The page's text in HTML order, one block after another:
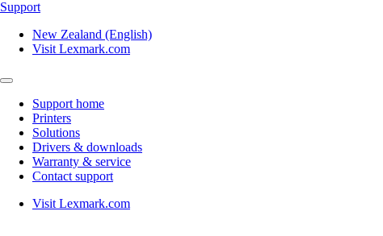
Support
New Zealand (English)
Visit Lexmark.com
Support home
Printers
Solutions
Drivers & downloads
Warranty & service
Contact support
Visit Lexmark.com